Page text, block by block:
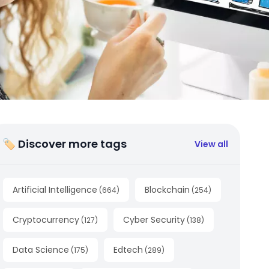
🏷 Discover more tags View all
Artificial Intelligence (664) Blockchain (254)
Cryptocurrency (127) Cyber Security (138)
Data Science (175) Edtech (289)